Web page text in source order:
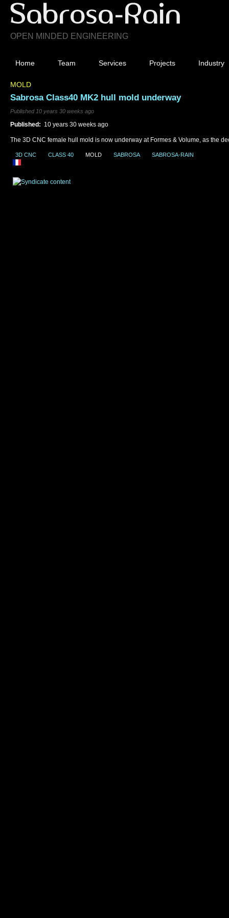
OPEN MINDED ENGINEERING
Home Team Services Projects Industry
MOLD
Sabrosa Class40 MK2 hull mold underway
Published 10 years 30 weeks ago
Published: 10 years 30 weeks ago
The 3D CNC female hull mold is now underway at Formes & Volume, as the
3D CNC CLASS 40 MOLD SABROSA SABROSA-RAIN